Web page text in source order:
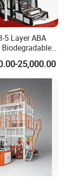
5 Layer ABA
Biodegradable
LLDPE PE PP
Bag Film
Plastic
25,000.00